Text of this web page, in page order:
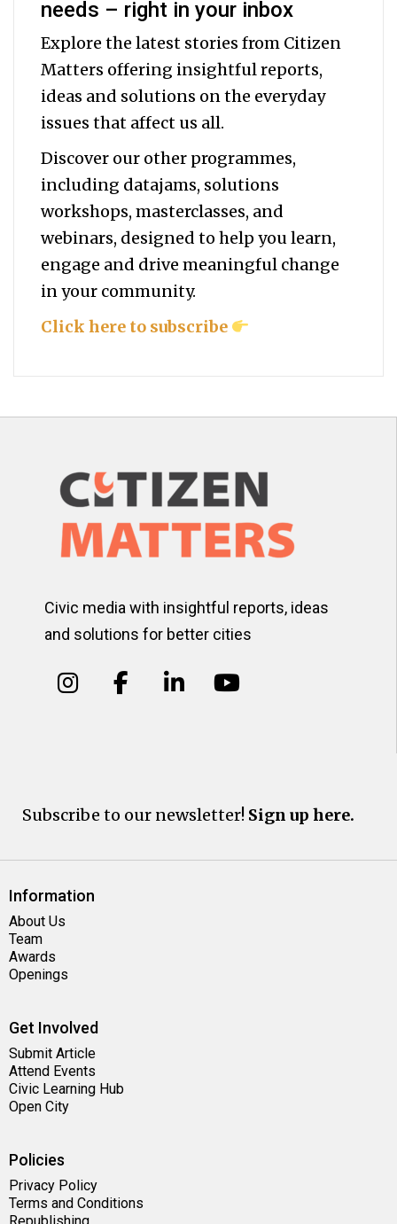
needs – right in your inbox
Explore the latest stories from Citizen
Matters offering insightful reports,
ideas and solutions on the everyday
issues that affect us all.
Discover our other programmes,
including datajams, solutions
workshops, masterclasses, and
webinars, designed to help youlearn,
engage and drive meaningful change
in your community.
Click here to subscribe
Civic media with insightful reports, ideas
and solutions for better cities
Subscribe to our newsletter! Sign up here.
Information
About Us
Team
Awards
Openings
Get Involved
Submit Article
Attend Events
Civic Learning Hub
Open City
Policies
Privacy Policy
Terms and Conditions